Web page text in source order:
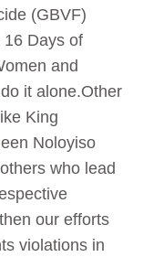
(GBVF)
16 Days of
and
it alone.Other
King
Noloyiso
who lead
our efforts
violations in